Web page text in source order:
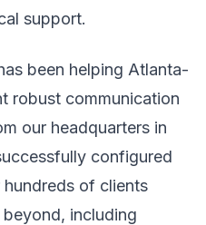
support.
been helping Atlanta-
robust communication
our headquarters in
configured
of clients
including